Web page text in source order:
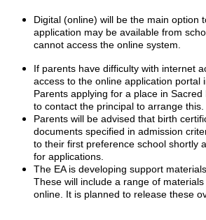
Digital (online) will be the main option
application may be available from
cannot access the online system.
If parents have difficulty with internet
access to the online application portal
Parents applying for a place in
to contact the principal to arrange this.
Parents will be advised that birth
documents specified in admission
to their first preference school shortly
for applications.
The EA is developing support
These will include a range of
online. It is planned to release these